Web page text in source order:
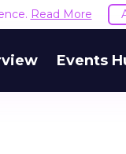
Read More
Events